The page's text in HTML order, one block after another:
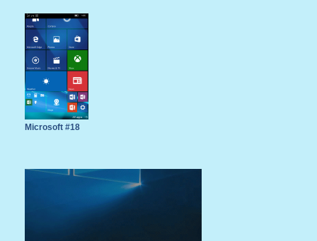
Microsoft #18